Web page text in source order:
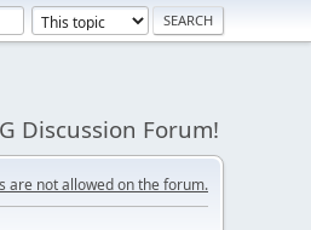
Discussion Forum!
are not allowed on the forum.